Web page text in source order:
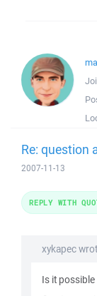
Re: question
2007-11-13
xykapec
Is it
REPLY WITH